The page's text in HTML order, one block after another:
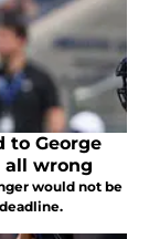
to George
all wrong
would not be